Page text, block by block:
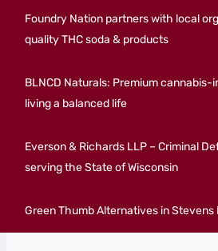
Foundry Nation partners with local
quality THC soda & products
BLNCD Naturals: Premium
living a balanced life
Everson & Richards LLP – Criminal
serving the State of Wisconsin
Green Thumb Alternatives in Stevens